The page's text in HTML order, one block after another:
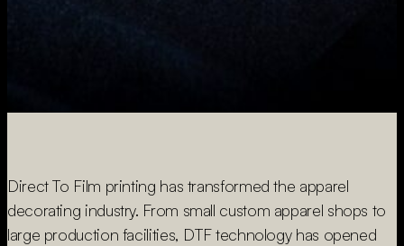
Direct To Film printing has transformed the apparel
decorating industry. From small custom apparel shops to
large production facilities, DTF technology has opened